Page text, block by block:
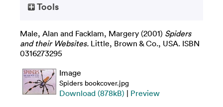
Tools
Male, Alan and Facklam, Margery (2001) Spiders
and their Websites. Little, Brown & Co., USA. ISBN
0316273295
Image
Spiders bookcover.jpg
Download (878kB) | Preview